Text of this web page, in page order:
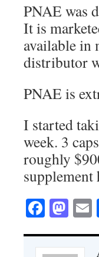
PNAE was
It is
available in
distributor
PNAE is
I started
week. 3
roughly
supplement